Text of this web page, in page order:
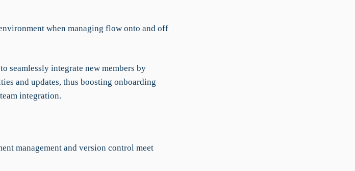
when managing flow onto and off
seamlessly integrate new members by
and updates, thus boosting onboarding
integration.
management and version control meet